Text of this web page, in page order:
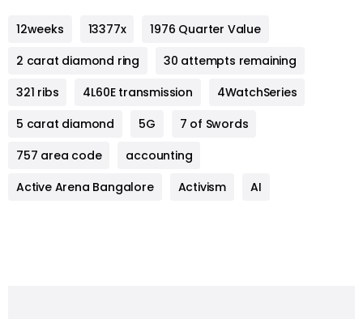
12weeks 13377x
1976 Quarter Value
2 carat diamond ring
30 attempts remaining
321 ribs
4L60E transmission
4WatchSeries
5 carat diamond
5G
7 of Swords
757 area code
accounting
Active Arena Bangalore
Activism AI